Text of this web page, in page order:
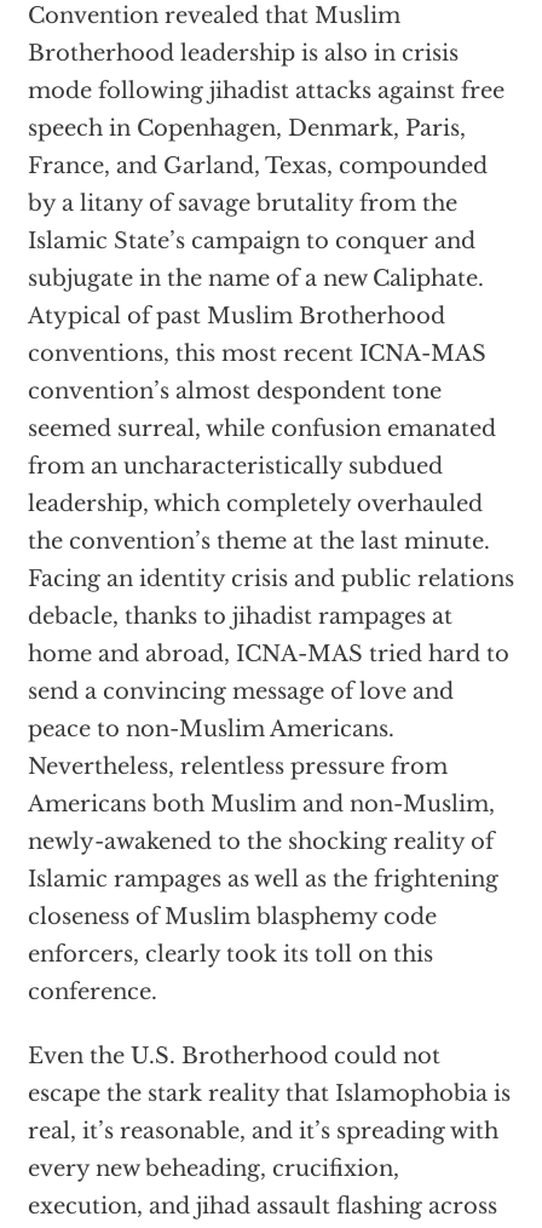
Convention revealed that Muslim
Brotherhood leadership is also in crisis
mode following jihadist attacks against free
speech in Copenhagen, Denmark, Paris,
France, and Garland, Texas, compounded
by a litany of savage brutality from the
Islamic State’s campaign to conquer and
subjugate in the name of a new Caliphate.
Atypical of past Muslim Brotherhood
conventions, this most recent ICNA-MAS
convention’s almost despondent tone
seemed surreal, while confusion emanated
from an uncharacteristically subdued
leadership, which completely overhauled
the convention’s theme at the last minute.
Facing an identity crisis and public relations
debacle, thanks to jihadist rampages at
home and abroad, ICNA-MAS tried hard to
send a convincing message of love and
peace to non-Muslim Americans.
Nevertheless, relentless pressure from
Americans both Muslim and non-Muslim,
newly-awakened to the shocking reality of
Islamic rampages as well as the frightening
closeness of Muslim blasphemy code
enforcers, clearly took its toll on this
conference.
Even the U.S. Brotherhood could not
escape the stark reality that Islamophobia is
real, it’s reasonable, and it’s spreading with
every new beheading, crucifixion,
execution, and jihad assault flashing across